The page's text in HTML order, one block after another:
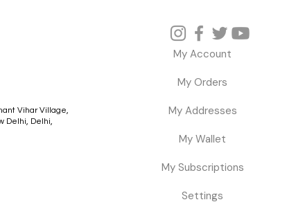
Vihar Village,
Delhi, Delhi,
My Account
My Orders
My Addresses
My Wallet
My Subscriptions
Settings